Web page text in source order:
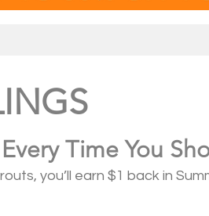
Time You
you’ll earn $1 back in